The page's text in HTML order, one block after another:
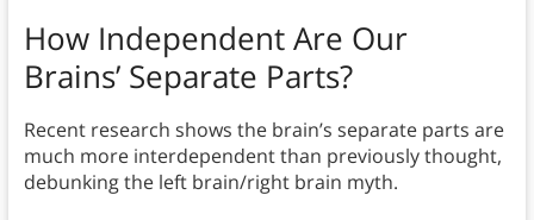
How Independent Are Our
Brains’ Separate Parts?
Recent research shows the brain’s separate parts are
much more interdependent than previously thought,
debunking the left brain/right brain myth.